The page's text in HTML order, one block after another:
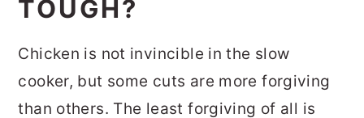
TOUGH?
Chicken is not invincible in the slow
cooker, but some cuts are more forgiving
than others. The least forgiving of all is